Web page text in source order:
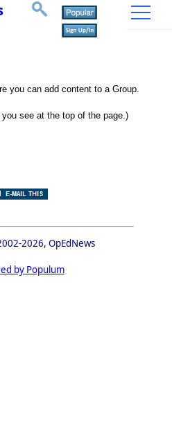
you can add content to a Group.
see at the top of the page.)
2026, OpEdNews
by Populum